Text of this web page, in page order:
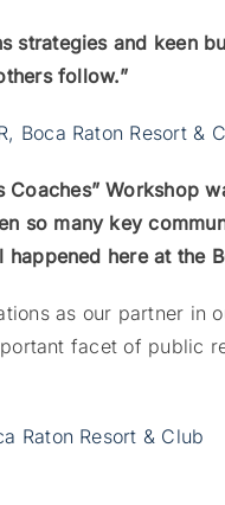
strategies and keen
follow.”
Boca Raton Resort &
Coaches” Workshop
so many key
here at the
as our partner in
facet of public
Raton Resort & Club